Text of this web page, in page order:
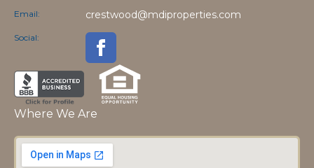
Email: crestwood@mdiproperties.com
Social:
Where We Are